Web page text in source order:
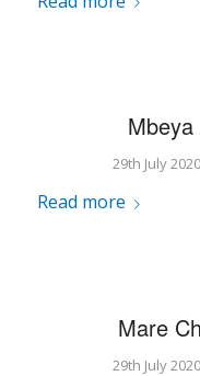
Mbeya
29th July 2020
Read more
Mare
29th July 2020